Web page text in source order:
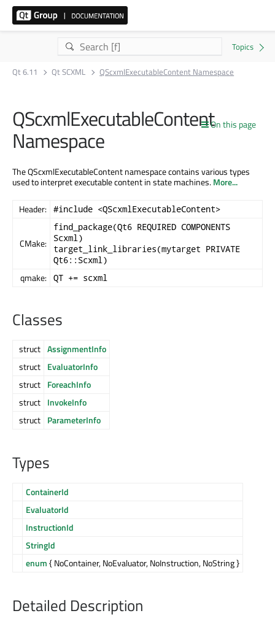
Qt 6.11 Qt SCXML QScxmlExecutableContent Namespace
On this page
QScxmlExecutableContent
Namespace
The QScxmlExecutableContent namespace contains various types
used to interpret executable content in state machines.More...
Header: #include <QScxmlExecutableContent>
CMake:
find_package(Qt6 REQUIRED COMPONENTS
Scxml)
target_link_libraries(mytarget PRIVATE
Qt6::Scxml)
qmake: QT += scxml
Classes
struct AssignmentInfo
struct EvaluatorInfo
struct ForeachInfo
struct InvokeInfo
struct ParameterInfo
Types
ContainerId
EvaluatorId
InstructionId
StringId
enum{ NoContainer, NoEvaluator, NoInstruction, NoString }
Detailed Description